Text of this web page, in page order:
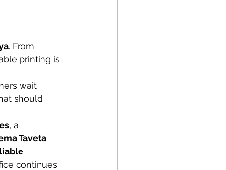
. From
printing is
wait
should
, a
Taveta
continues